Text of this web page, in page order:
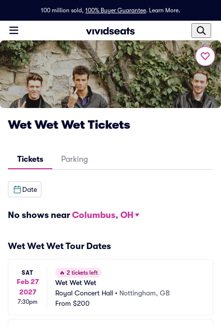
100 million sold, 100% Buyer Guarantee. Learn More.
Wet Wet Wet Tickets
Tickets Parking
Date
No shows near Columbus, OH
Wet Wet Wet Tour Dates
SAT
Feb 27
2027
7:30pm
🔥 2 tickets left
Wet Wet Wet
Royal Concert Hall • Nottingham, GB
From $200